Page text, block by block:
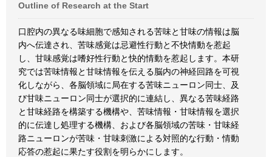
Outline of Research at the Start
口腔内の異なる味細胞で感知される苦味と甘味の情報は脳
内へ伝達され、苦味感覚は忌避性行動と不快情動を惹起
し、甘味感覚は嗜好性行動と快的情動を惹起します。本研
究では苦味情報と甘味情報を伝える脳内の神経回路を可視
化しながら、各脳領域に局在する苦味ニューロン同士、及
び甘味ニューロン同士が選択的に連結し、異なる苦味経路
と甘味経路を構築する機構や、苦味情報・甘味情報を選択
的に伝達し処理する機構、および各脳領域の苦味・甘味経
路ニューロンが苦味・甘味刺激による対照的な行動・情動
応答の惹起に果たす役割を明らかにします。